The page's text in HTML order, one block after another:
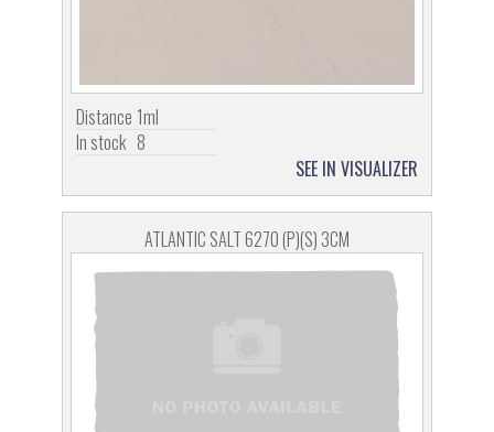
Distance 1ml
In stock 8
SEE IN VISUALIZER
ATLANTIC SALT 6270 (P)(S) 3CM